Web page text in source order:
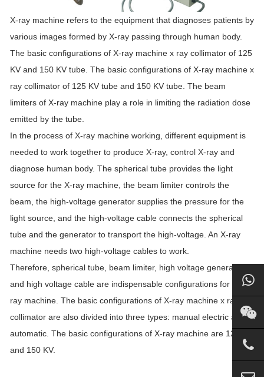
X-ray machine refers to the equipment that diagnoses patients by
various images formed by X-ray passing through human body.
The basic configurations of X-ray machine x ray collimator of 125
KV and 150 KV tube. The basic configurations of X-ray machine x
ray collimator of 125 KV tube and 150 KV tube. The beam
limiters of X-ray machine play a role in limiting the radiation dose
emitted by the tube.
In the process of X-ray machine working, different equipment is
needed to work together to produce X-ray, control X-ray and
diagnose human body. The spherical tube provides the light
source for the X-ray machine, the beam limiter controls the
beam, the high-voltage generator supplies the pressure for the
light source, and the high-voltage cable connects the spherical
tube and the generator to transport the high-voltage. An X-ray
machine needs two high-voltage cables to work.
Therefore, spherical tube, beam limiter, high voltage generator
and high voltage cable are indispensable configurations for an X-
ray machine. The basic configurations of X-ray machine x ray
collimator are also divided into three types: manual electric and
automatic. The basic configurations of X-ray machine are 125 KV
and 150 KV.